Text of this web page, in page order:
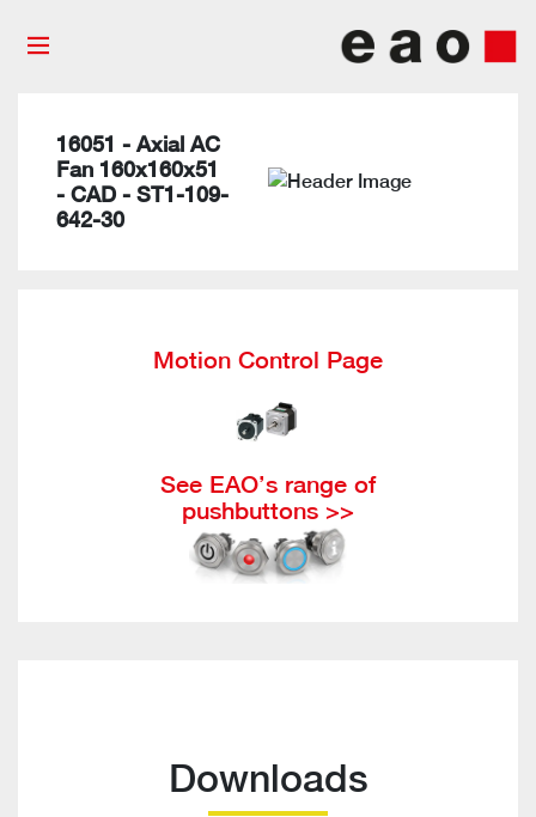
16051 - Axial AC
Fan 160x160x51
- CAD - ST1-109-
642-30
Motion Control Page
See EAO’s range of
pushbuttons >>
Downloads